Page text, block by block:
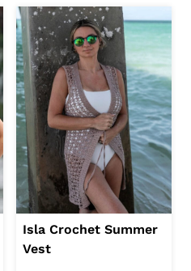
Isla Crochet Summer
Vest